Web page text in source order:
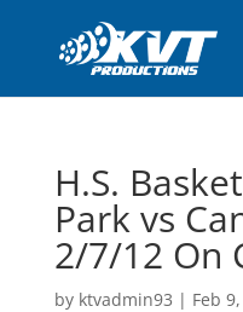
H.S.
Park vs
2/7/12 On
by ktvadmin93 | Feb